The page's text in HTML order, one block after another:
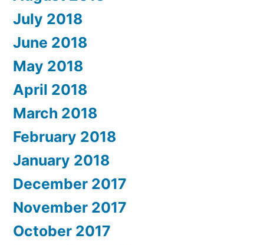
July 2018
June 2018
May 2018
April 2018
March 2018
February 2018
January 2018
December 2017
November 2017
October 2017